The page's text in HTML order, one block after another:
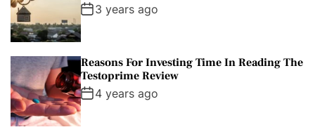
3 years ago
Reasons For Investing Time In Reading The
Testoprime Review
4 years ago